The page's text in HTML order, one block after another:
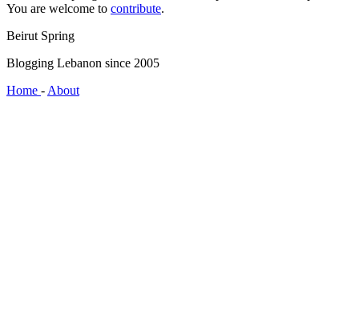
You are welcome to contribute.
Beirut Spring
Blogging Lebanon since 2005
Home - About